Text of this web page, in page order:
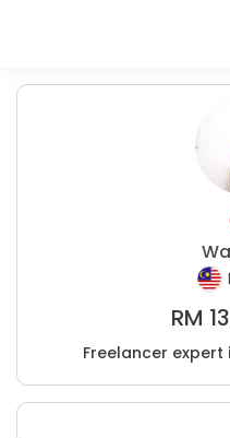
RM
Freelancer expert